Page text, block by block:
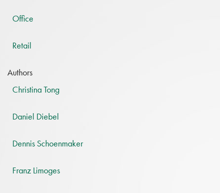
Office
Retail
Authors
Christina Tong
Daniel Diebel
Dennis Schoenmaker
Franz Limoges